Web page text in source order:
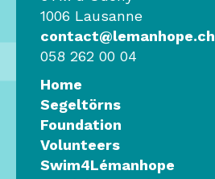
1006 Lausanne
contact@lemanhope.ch
058 262 00 04
Home
Segeltörns
Foundation
Volunteers
Swim4Lémanhope